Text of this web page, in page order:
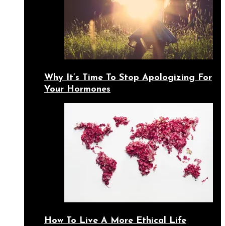
Why It’s Time To Stop Apologizing For
Your Hormones
How To Live A More Ethical Life